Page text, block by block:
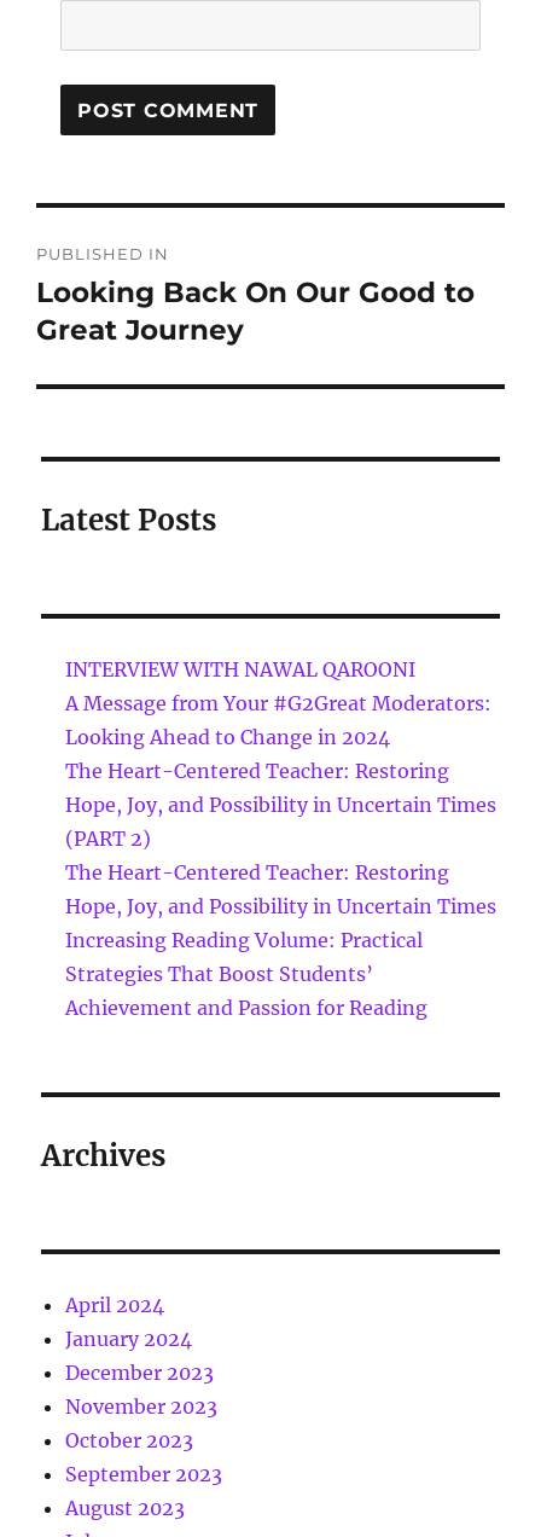
PUBLISHED IN
Looking Back On Our Good to
Great Journey
Latest Posts
INTERVIEW WITH NAWAL QAROONI
A Message from Your #G2Great Moderators:
Looking Ahead to Change in 2024
The Heart-Centered Teacher: Restoring
Hope, Joy, and Possibility in Uncertain Times
(PART 2)
The Heart-Centered Teacher: Restoring
Hope, Joy, and Possibility in Uncertain Times
Increasing Reading Volume: Practical
Strategies That Boost Students’
Achievement and Passion for Reading
Archives
April 2024
January 2024
December 2023
November 2023
October 2023
September 2023
August 2023